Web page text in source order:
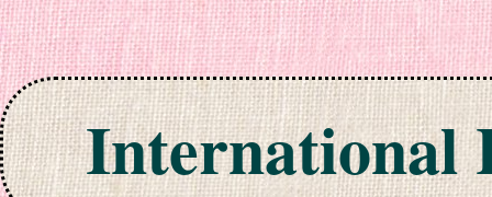
International